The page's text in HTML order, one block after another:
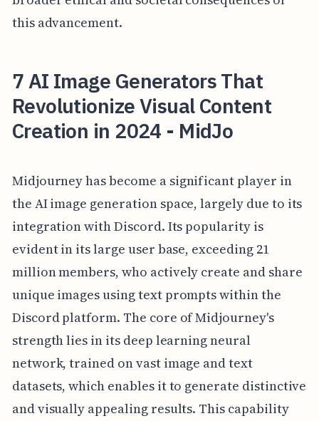
this advancement.
7 AI Image Generators That
Revolutionize Visual Content
Creation in 2024 - MidJo
Midjourney has become a significant player in
the AI image generation space, largely due to its
integration with Discord. Its popularity is
evident in its large user base, exceeding 21
million members, who actively create and share
unique images using text prompts within the
Discord platform. The core of Midjourney's
strength lies in its deep learning neural
network, trained on vast image and text
datasets, which enables it to generate distinctive
and visually appealing results. This capability